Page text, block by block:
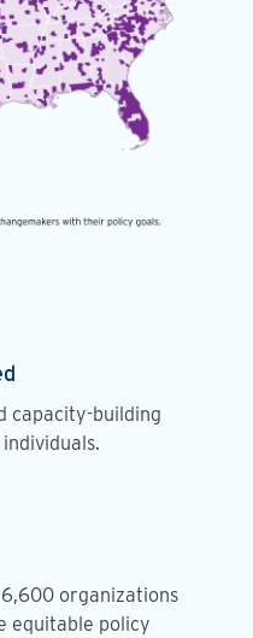
capacity-building
organizations
equitable policy